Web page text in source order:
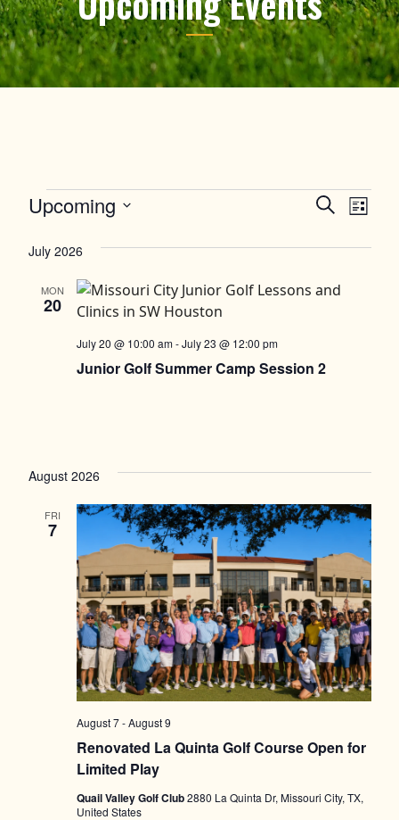
Events
Events
Views
SearchEvent
List
Upcoming
date.
July 2026
MON
20
Junior Golf Summer Camp Session 2
July 20 @ 10:00 am-July 23 @ 12:00 pm
August 2026
FRI
7
Renovated La Quinta Golf Course Open for
Limited Play
August 7-August 9
Quail Valley Golf Club2880 La Quinta Dr, Missouri City, TX,
United States